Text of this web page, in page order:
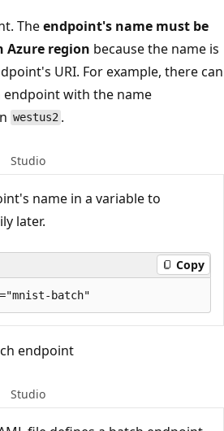
Theendpoint's name must be
region because the name is
URI. For example, there can
endpoint with the name
westus2 .
Studio
name in a variable to
later.
Copy
endpoint
Studio